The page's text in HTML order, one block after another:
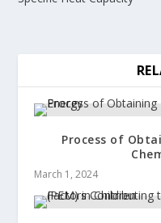
Process of
March 1, 2024